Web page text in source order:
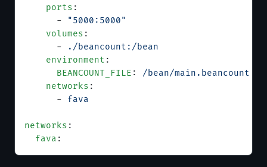
    ports
:
      -
"5000:5000"
    volumes
:
      -
./beancount:/bean
    environment
:
      BEANCOUNT_FILE
: /bean/main.beancount
    networks
:
      -
fava
networks :
  fava
: